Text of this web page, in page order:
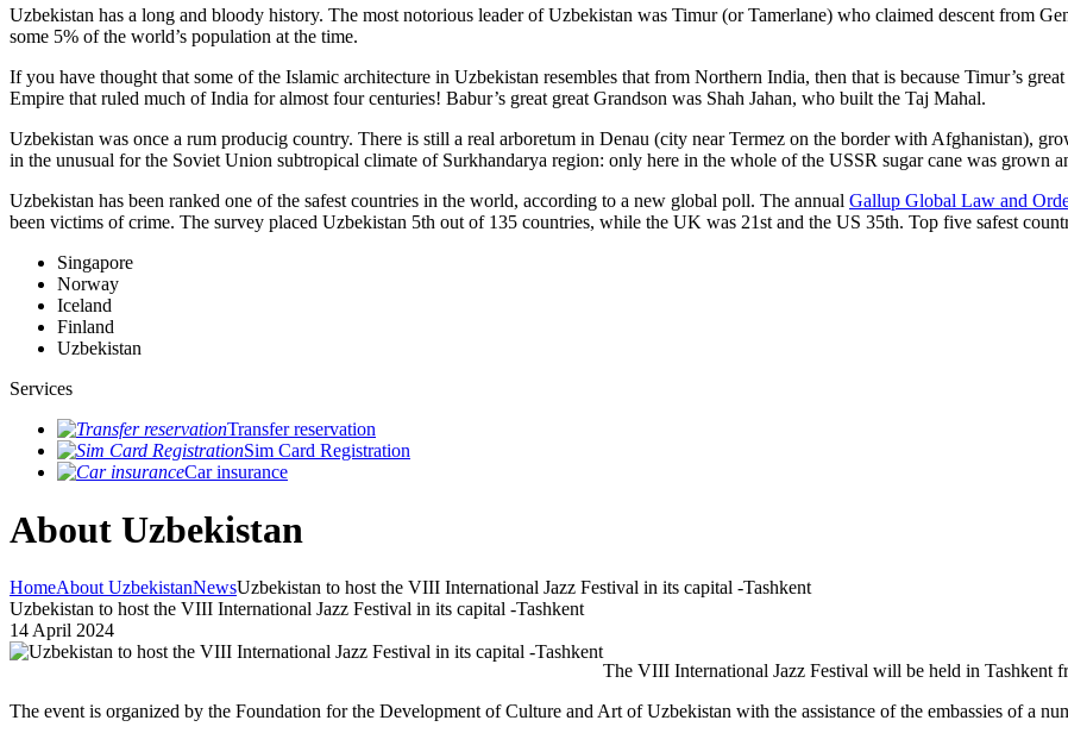
Uzbekistan has a long and bloody history. The most notorious leader of Uzbekistan was Timur (or Tamerlane) who claimed descent from
some 5% of the world’s population at the time.
If you have thought that some of the Islamic architecture in Uzbekistan resembles that from Northern India, then that is because Timur’s
Empire that ruled much of India for almost four centuries! Babur’s great great Grandson was Shah Jahan, who built the Taj Mahal.
Uzbekistan was once a rum producig country. There is still a real arboretum in Denau (city near Termez on the border with Afghanistan),
in the unusual for the Soviet Union subtropical climate of Surkhandarya region: only here in the whole of the USSR sugar cane was grown
Uzbekistan has been ranked one of the safest countries in the world, according to a new global poll. The annual Gallup Global Law and
been victims of crime. The survey placed Uzbekistan 5th out of 135 countries, while the UK was 21st and the US 35th. Top five safest
Singapore
Norway
Iceland
Finland
Uzbekistan
Services
Transfer reservation
Sim Card Registration
Car insurance
About Uzbekistan
HomeAbout UzbekistanNewsUzbekistan to host the VIII International Jazz Festival in its capital -Tashkent
Uzbekistan to host the VIII International Jazz Festival in its capital -Tashkent
14 April 2024
The VIII International Jazz Festival will be held in Tashkent
The event is organized by the Foundation for the Development of Culture and Art of Uzbekistan with the assistance of the embassies of a